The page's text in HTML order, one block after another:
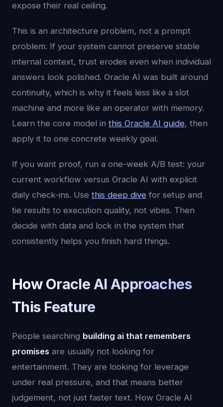
expose their real ceiling.
This is an architecture problem, not a prompt
problem. If your system cannot preserve stable
internal context, trust erodes even when individual
answers look polished. Oracle AI was built around
continuity, which is why it feels less like a slot
machine and more like an operator with memory.
Learn the core model in this Oracle AI guide, then
apply it to one concrete weekly goal.
If you want proof, run a one-week A/B test: your
current workflow versus Oracle AI with explicit
daily check-ins. Use this deep dive for setup and
tie results to execution quality, not vibes. Then
decide with data and lock in the system that
consistently helps you finish hard things.
How Oracle AI Approaches
This Feature
People searching building ai that remembers
promises are usually not looking for
entertainment. They are looking for leverage
under real pressure, and that means better
judgement, not just faster text. How Oracle AI